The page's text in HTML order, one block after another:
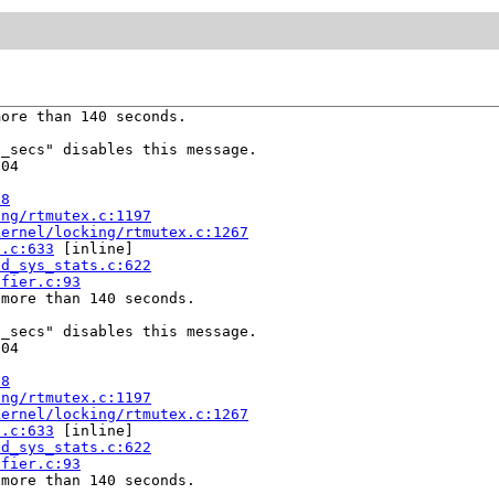
than 140 seconds.
disables this message.
rtmutex.c:1197
locking/rtmutex.c:1267
[inline]
than 140 seconds.
disables this message.
rtmutex.c:1197
locking/rtmutex.c:1267
[inline]
than 140 seconds.